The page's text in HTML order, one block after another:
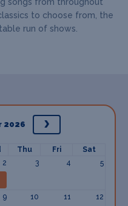
songs from throughout
to choose from, the
run of shows.
2026
Thu Fri
Sat
2 3 4 5
9 10 11 12